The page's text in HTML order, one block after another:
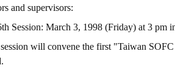
and supervisors:
Session: March 3, 1998 (Friday) at 3 pm
will convene the first "Taiwan